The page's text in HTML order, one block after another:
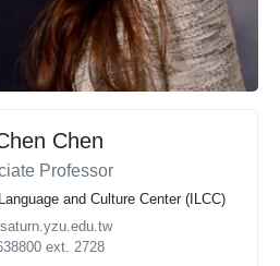
Chen
Professor
and Culture Center (ILCC)
ext. 2728